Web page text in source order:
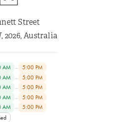
Street
2026, Australia
AM – 5:00 PM
AM – 5:00 PM
AM – 5:00 PM
AM – 5:00 PM
AM – 5:00 PM